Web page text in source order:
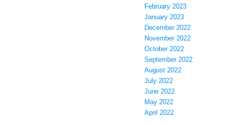
February 2023
January 2023
December 2022
November 2022
October 2022
September 2022
August 2022
July 2022
June 2022
May 2022
April 2022